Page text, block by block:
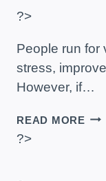
?>
People run for
stress,
However, if…
READ MORECAN
?>